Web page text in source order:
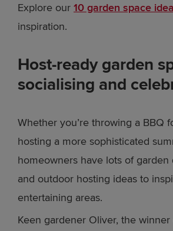
Explore our 10 garden space
inspiration.
Host-ready garden
socialising and
Whether you’re throwing a BBQ
hosting a more sophisticated
homeowners have lots of garden
and outdoor hosting ideas to
entertaining areas.
Keen gardener Oliver, the